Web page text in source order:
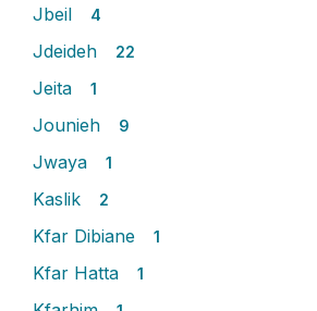
Jbeil 4
Jdeideh 22
Jeita 1
Jounieh 9
Jwaya 1
Kaslik 2
Kfar Dibiane 1
Kfar Hatta 1